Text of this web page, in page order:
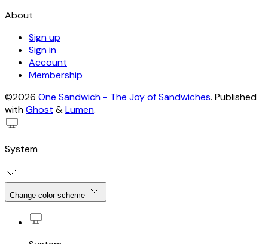
About
Sign up
Sign in
Account
Membership
©2026 One Sandwich - The Joy of Sandwiches. Published
withGhost &Lumen.
System
Change color scheme